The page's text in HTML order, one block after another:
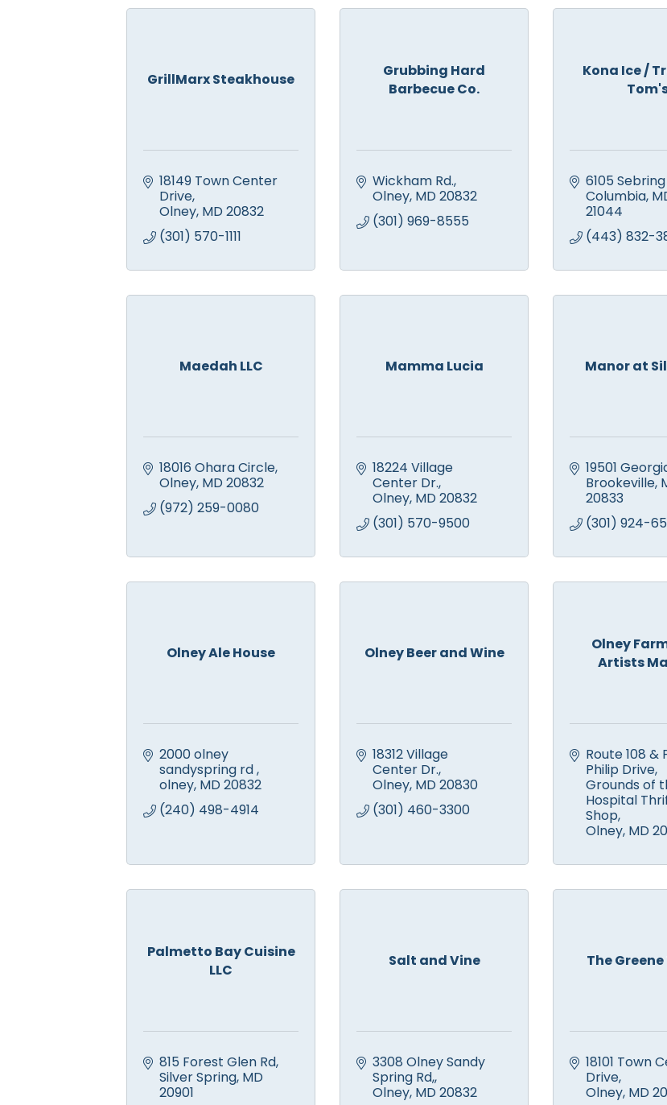
GrillMarx Steakhouse
18149 Town Center
Drive
Olney MD 20832
(301) 570-1111
Grubbing Hard
Barbecue Co.
Wickham Rd.
Olney MD 20832
(301) 969-8555
Kona Ice /
6105
Columbia
21044
(443) 832-
Maedah LLC
18016 Ohara Circle
Olney MD 20832
(972) 259-0080
Mamma Lucia
18224 Village
Center Dr.
Olney MD 20832
(301) 570-9500
Manor at
19501
Brookeville
20833
(301) 924-
Olney Ale House
2000 olney
sandyspring rd
olney MD 20832
(240) 498-4914
Olney Beer and Wine
18312 Village
Center Dr.
Olney MD 20830
(301) 460-3300
Olney
Artists
Route 108 &
Philip Drive
Grounds of
Hospital
Shop
Olney MD
Palmetto Bay Cuisine
LLC
815 Forest Glen Rd
Silver Spring MD
20901
Salt and Vine
3308 Olney Sandy
Spring Rd,
Olney MD 20832
The
18101 Town
Drive
Olney MD